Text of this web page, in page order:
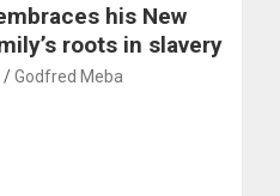
his New
roots in slavery
Godfred Meba